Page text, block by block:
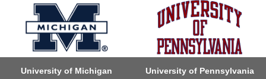
University of Michigan University of Pennsylvania